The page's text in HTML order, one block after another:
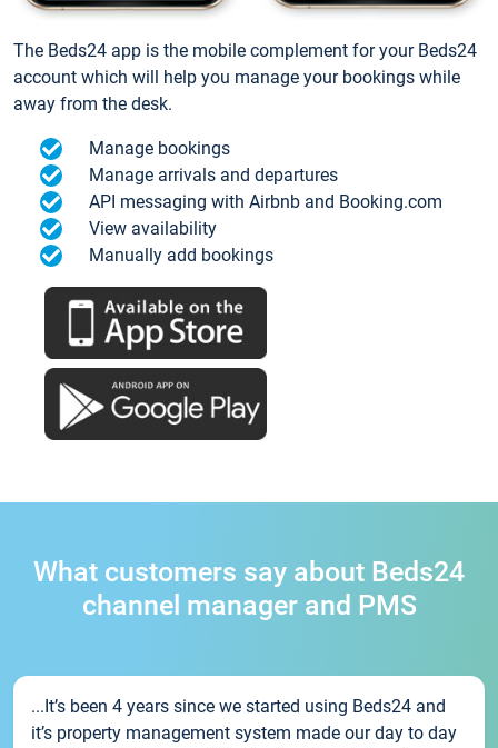
The Beds24 app is the mobile complement for your Beds24
account which will help you manage your bookings while
away from the desk.
Manage bookings
Manage arrivals and departures
API messaging with Airbnb and Booking.com
View availability
Manually add bookings
What customers say about Beds24
channel manager and PMS
...It’s been 4 years since we started using Beds24 and
it’s property management system made our day to day